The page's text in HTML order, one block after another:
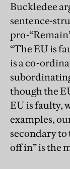
Buckledee
sentence-
pro-
“The EU is
is a co-
though the
EU is faulty,
examples,
secondary to
off in” is the